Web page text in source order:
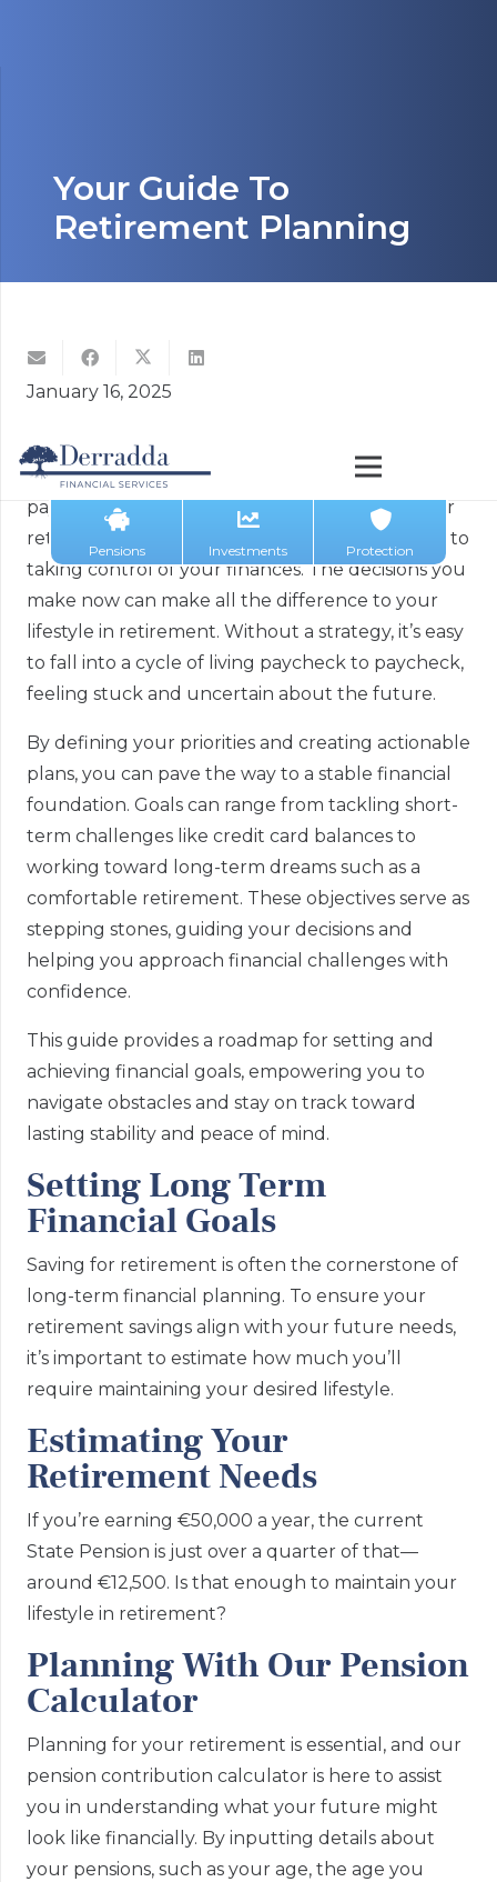
Pensions Investments Protection
Your Guide To
Retirement Planning
January 16, 2025
Building financial security requires a clear vision
and persistent effort. Whether you’re focused on
paying off debt, buying a home, or preparing for
retirement, setting specific financial goals is key to
taking control of your finances. The decisions you
make now can make all the difference to your
lifestyle in retirement. Without a strategy, it’s easy
to fall into a cycle of living paycheck to paycheck,
feeling stuck and uncertain about the future.
By defining your priorities and creating actionable
plans, you can pave the way to a stable financial
foundation. Goals can range from tackling short-
term challenges like credit card balances to
working toward long-term dreams such as a
comfortable retirement. These objectives serve as
stepping stones, guiding your decisions and
helping you approach financial challenges with
confidence.
This guide provides a roadmap for setting and
achieving financial goals, empowering you to
navigate obstacles and stay on track toward
lasting stability and peace of mind.
Setting Long Term
Financial Goals
Saving for retirement is often the cornerstone of
long-term financial planning. To ensure your
retirement savings align with your future needs,
it’s important to estimate how much you’ll
require maintaining your desired lifestyle.
Estimating Your
Retirement Needs
If you’re earning €50,000 a year, the current
State Pension is just over a quarter of that—
around €12,500. Is that enough to maintain your
lifestyle in retirement?
Planning With Our Pension
Calculator
Planning for your retirement is essential, and our
pension contribution calculator is here to assist
you in understanding what your future might
look like financially. By inputting details about
your pensions, such as your age, the age you